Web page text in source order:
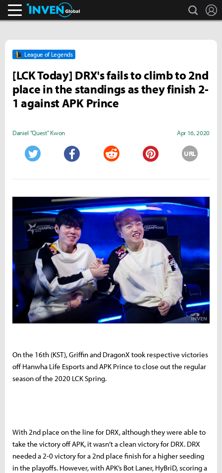
search
League of Legends
[LCK Today] DRX's fails to climb to 2nd
place in the standings as they finish 2-
1 against APK Prince
Daniel "Quest" Kwon Apr 16, 2020
URL
On the 16th (KST), Griffin and DragonX took respective victories
off Hanwha Life Esports and APK Prince to close out the regular
season of the 2020 LCK Spring.
With 2nd place on the line for DRX, although they were able to
take the victory off APK, it wasn’t a clean victory for DRX. DRX
needed a 2-0 victory for a 2nd place finish for a higher seeding
in the playoffs. However, with APK’s Bot Laner, HyBriD, scoring a